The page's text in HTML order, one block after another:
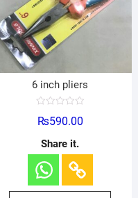
6 inch pliers
a
d
0
o
u
t
o
₨590.00
Share it.